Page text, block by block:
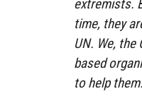
extremists.
time, they
UN. We,
based
to help them.